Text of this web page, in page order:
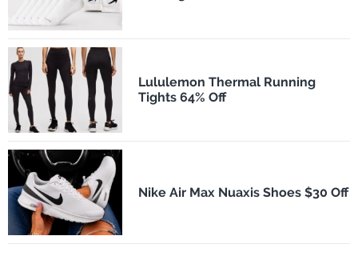
Lululemon Thermal Running
Tights 64% Off
Nike Air Max Nuaxis Shoes $30 Off